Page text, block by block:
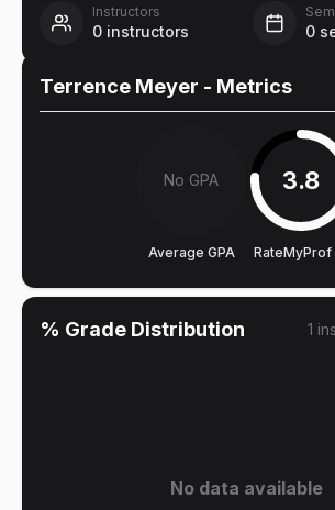
Instructors
0 instructors 0
Terrence Meyer - Metrics
No GPA
Average GPA
3.8
RateMyProf
% Grade Distribution 1
No data available